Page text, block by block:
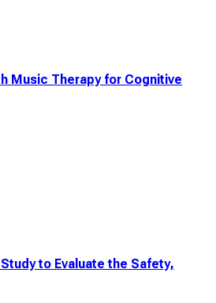
Music Therapy for Cognitive
to Evaluate the Safety,